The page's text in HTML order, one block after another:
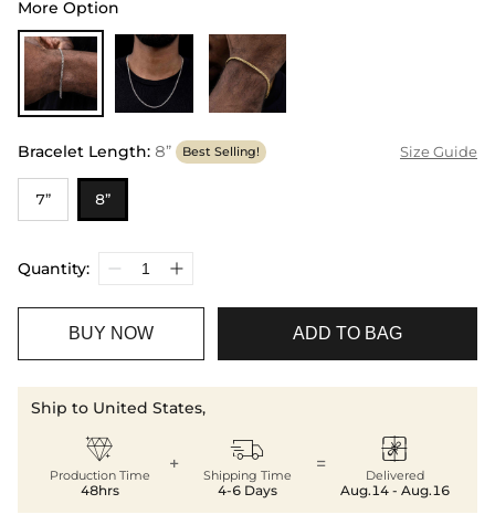
More Option
Bracelet Length: 8” Best Selling! Size Guide
7” 8”
Quantity:
BUY NOW ADD TO BAG
Ship to United States,

Production Time
48hrs
+ 
Shipping Time
4-6 Days
= 
Delivered
Aug.14 - Aug.16